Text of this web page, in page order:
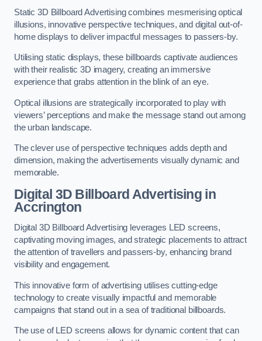
Static 3D Billboard Advertising combines mesmerising optical
illusions, innovative perspective techniques, and digital out-of-
home displays to deliver impactful messages to passers-by.
Utilising static displays, these billboards captivate audiences
with their realistic 3D imagery, creating an immersive
experience that grabs attention in the blink of an eye.
Optical illusions are strategically incorporated to play with
viewers’ perceptions and make the message stand out among
the urban landscape.
The clever use of perspective techniques adds depth and
dimension, making the advertisements visually dynamic and
memorable.
Digital 3D Billboard Advertising in
Accrington
Digital 3D Billboard Advertising leverages LED screens,
captivating moving images, and strategic placements to attract
the attention of travellers and passers-by, enhancing brand
visibility and engagement.
This innovative form of advertising utilises cutting-edge
technology to create visually impactful and memorable
campaigns that stand out in a sea of traditional billboards.
The use of LED screens allows for dynamic content that can